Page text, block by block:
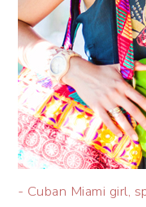
- Cuban Miami girl,